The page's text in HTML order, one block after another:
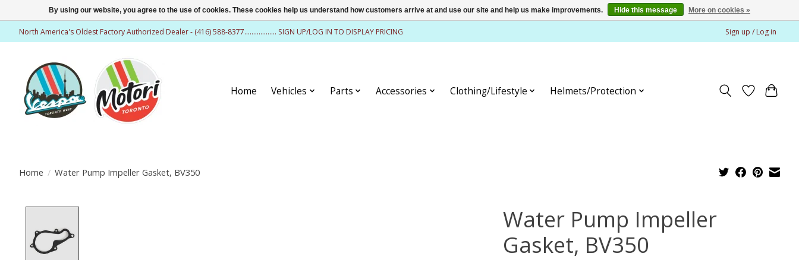
North America's Oldest Factory Authorized Dealer - (416) 588-8377.................. SIGN UP/LOG IN TO DISPLAY PRICING Sign up / Log in
Home Vehicles Parts Accessories Clothing/Lifestyle Helmets/Protection
Home / Water Pump Impeller Gasket, BV350
Water Pump Impeller
Gasket, BV350
By using our website, you agree to the use of cookies. These cookies help us understand how customers arrive at and use our site and help us make improvements. Hide this message More on cookies »